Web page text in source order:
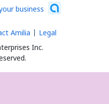
business
Inc.
Amilia Legal